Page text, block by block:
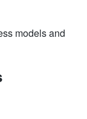
models and